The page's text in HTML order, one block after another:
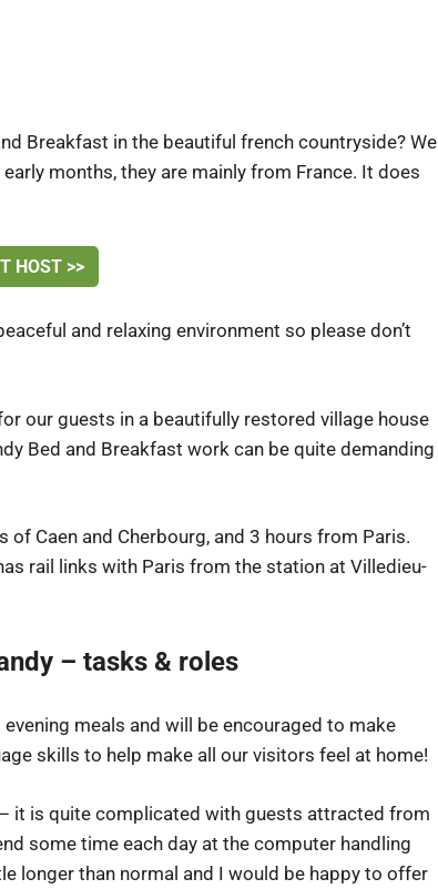
Breakfast in the beautiful french countryside? We
months, they are mainly from France. It does
HOST >>
and relaxing environment so please don’t
our guests in a beautifully restored village house
Bed and Breakfast work can be quite demanding
Caen and Cherbourg, and 3 hours from Paris.
rail links with Paris from the station at Villedieu-
– tasks & roles
meals and will be encouraged to make
skills to help make all our visitors feel at home!
it is quite complicated with guests attracted from
some time each day at the computer handling
longer than normal and I would be happy to offer